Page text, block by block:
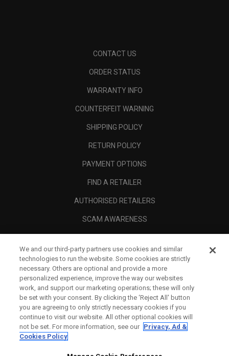
CONTACT US
ORDER STATUS
WARRANTY INFO
COUNTERFEIT WARNING
SHIPPING POLICY
RETURN POLICY
PAYMENT OPTIONS
FIND A RETAILER
AUTHORISED RETAILERS
SCAM AWARENESS
CORPORATE
LEGAL
We and our third-party partners use cookies and similar
technologies to run the website. Some cookies are strictly
necessary. Others are optional and provide a more
personalized experience, improve the way our websites
work, and support our marketing operations; these will only
be set with your consent. By clicking the ‘Reject All' button
you are agreeing to only strictly necessary cookies if you
continue to visit our website. All other optional cookies will
not be set. For more information, see our Privacy, Ad &
Cookies Policy